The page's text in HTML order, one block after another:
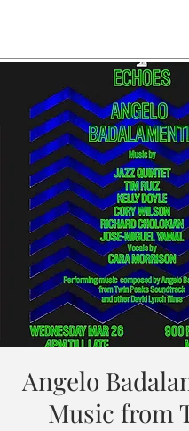
Angelo
Music from